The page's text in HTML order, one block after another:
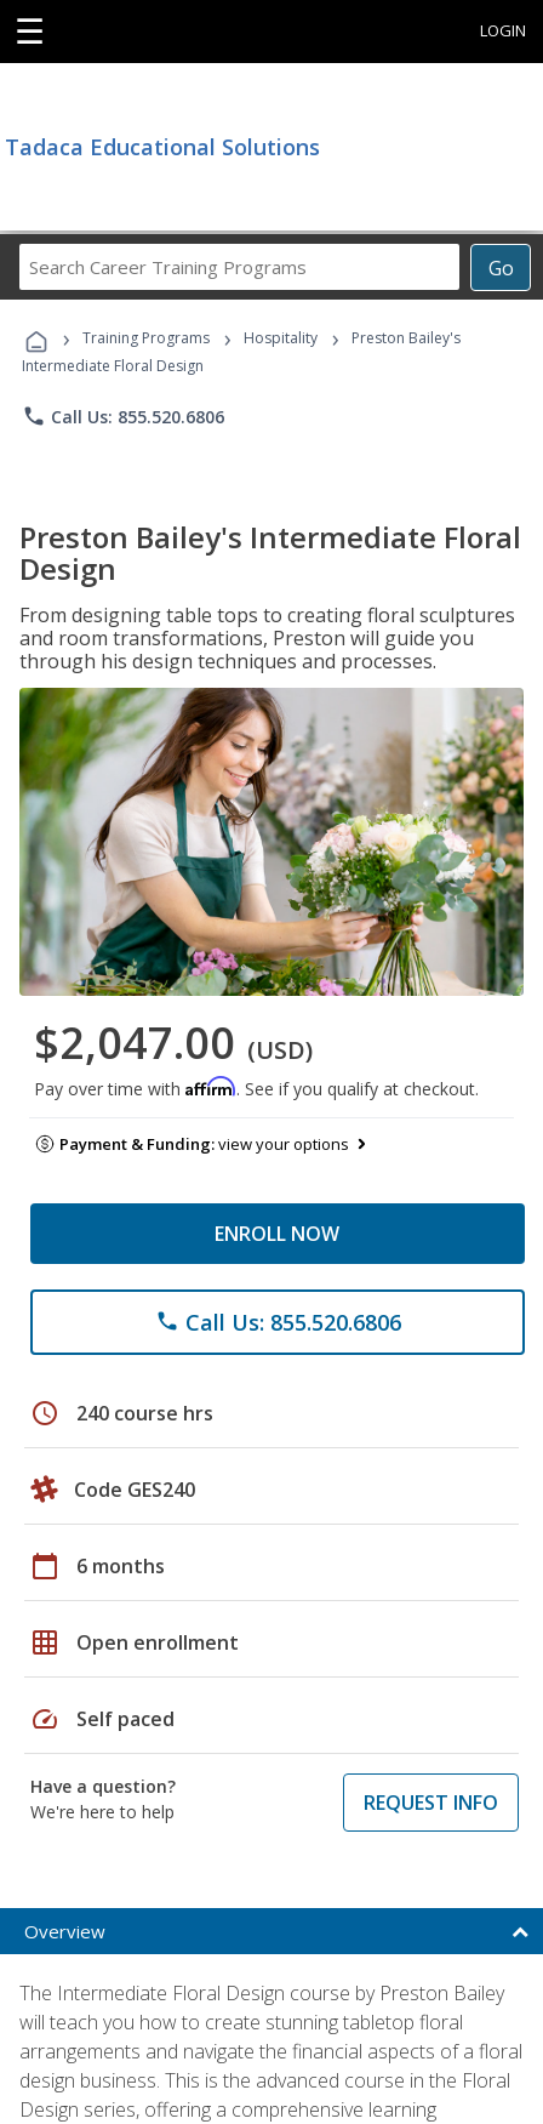
☰ LOGIN
Tadaca Educational Solutions
Go
Career
Programs
› Training Programs › Hospitality ›
Preston Bailey's
Intermediate Floral Design
phone Call Us: 855.520.6806
Preston Bailey's Intermediate Floral
Design
From designing table tops to creating floral sculptures
and room transformations, Preston will guide you
through his design techniques and processes.
$2,047.00 (USD)
Pay over time with Affirm. See if you qualify at checkout.
Payment & Funding:view your options
ENROLL NOW
phone Call Us: 855.520.6806
schedule 240 course hrs
Code GES240
calendar_today 6 months
grid_on Open enrollment
speed Self paced
Have a question?
We're here to help
REQUEST INFO
Overview
The Intermediate Floral Design course by Preston Bailey
will teach you how to create stunning tabletop floral
arrangements and navigate the financial aspects of a floral
design business. This is the advanced course in the Floral
Design series, offering a comprehensive learning